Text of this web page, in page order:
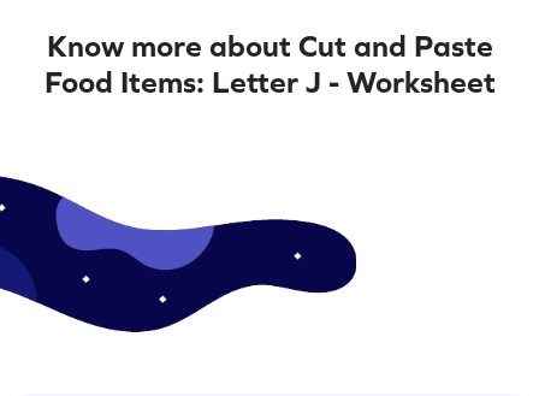
Know more about Cut and Paste
Food Items: Letter J - Worksheet